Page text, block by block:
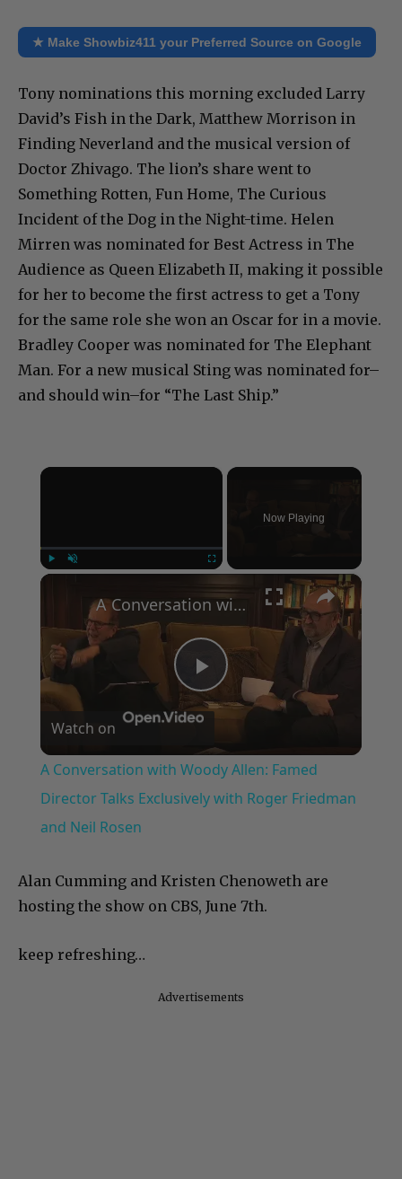
★ Make Showbiz411 your Preferred Source on Google
Tony nominations this morning excluded Larry
David’s Fish in the Dark, Matthew Morrison in
Finding Neverland and the musical version of
Doctor Zhivago. The lion’s share went to
Something Rotten, Fun Home, The Curious
Incident of the Dog in the Night-time. Helen
Mirren was nominated for Best Actress in The
Audience as Queen Elizabeth II, making it possible
for her to become the first actress to get a Tony
for the same role she won an Oscar for in a movie.
Bradley Cooper was nominated for The Elephant
Man. For a new musical Sting was nominated for–
and should win–for “The Last Ship.”
×
Now Playing
×
Play
Video
A Conversation with Woody Allen: Famed Director Talks Exclusively with Roger Friedman and Neil Rosen
Watch on
A Conversation with Woody Allen: Famed
Director Talks Exclusively with Roger Friedman
and Neil Rosen
Alan Cumming and Kristen Chenoweth are
hosting the show on CBS, June 7th.
keep refreshing…
Advertisements